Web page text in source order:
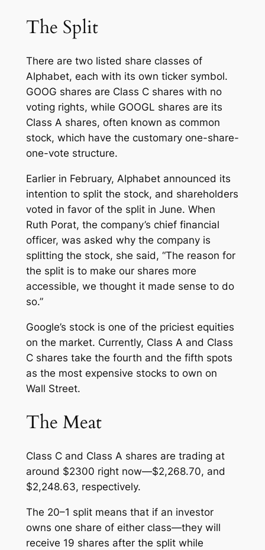
The Split
There are two listed share classes of
Alphabet, each with its own ticker symbol.
GOOG shares are Class C shares with no
voting rights, while GOOGL shares are its
Class A shares, often known as common
stock, which have the customary one-share-
one-vote structure.
Earlier in February, Alphabet announced its
intention to split the stock, and shareholders
voted in favor of the split in June. When
Ruth Porat, the company’s chief financial
officer, was asked why the company is
splitting the stock, she said, “The reason for
the split is to make our shares more
accessible, we thought it made sense to do
so.”
Google’s stock is one of the priciest equities
on the market. Currently, Class A and Class
C shares take the fourth and the fifth spots
as the most expensive stocks to own on
Wall Street.
The Meat
Class C and Class A shares are trading at
around $2300 right now—$2,268.70, and
$2,248.63, respectively.
The 20–1 split means that if an investor
owns one share of either class—they will
receive 19 shares after the split while